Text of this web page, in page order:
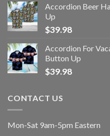
Accordion Beer
Up
$39.98
Accordion For
Button Up
$39.98
CONTACT US
Mon-Sat 9am-5pm Eastern